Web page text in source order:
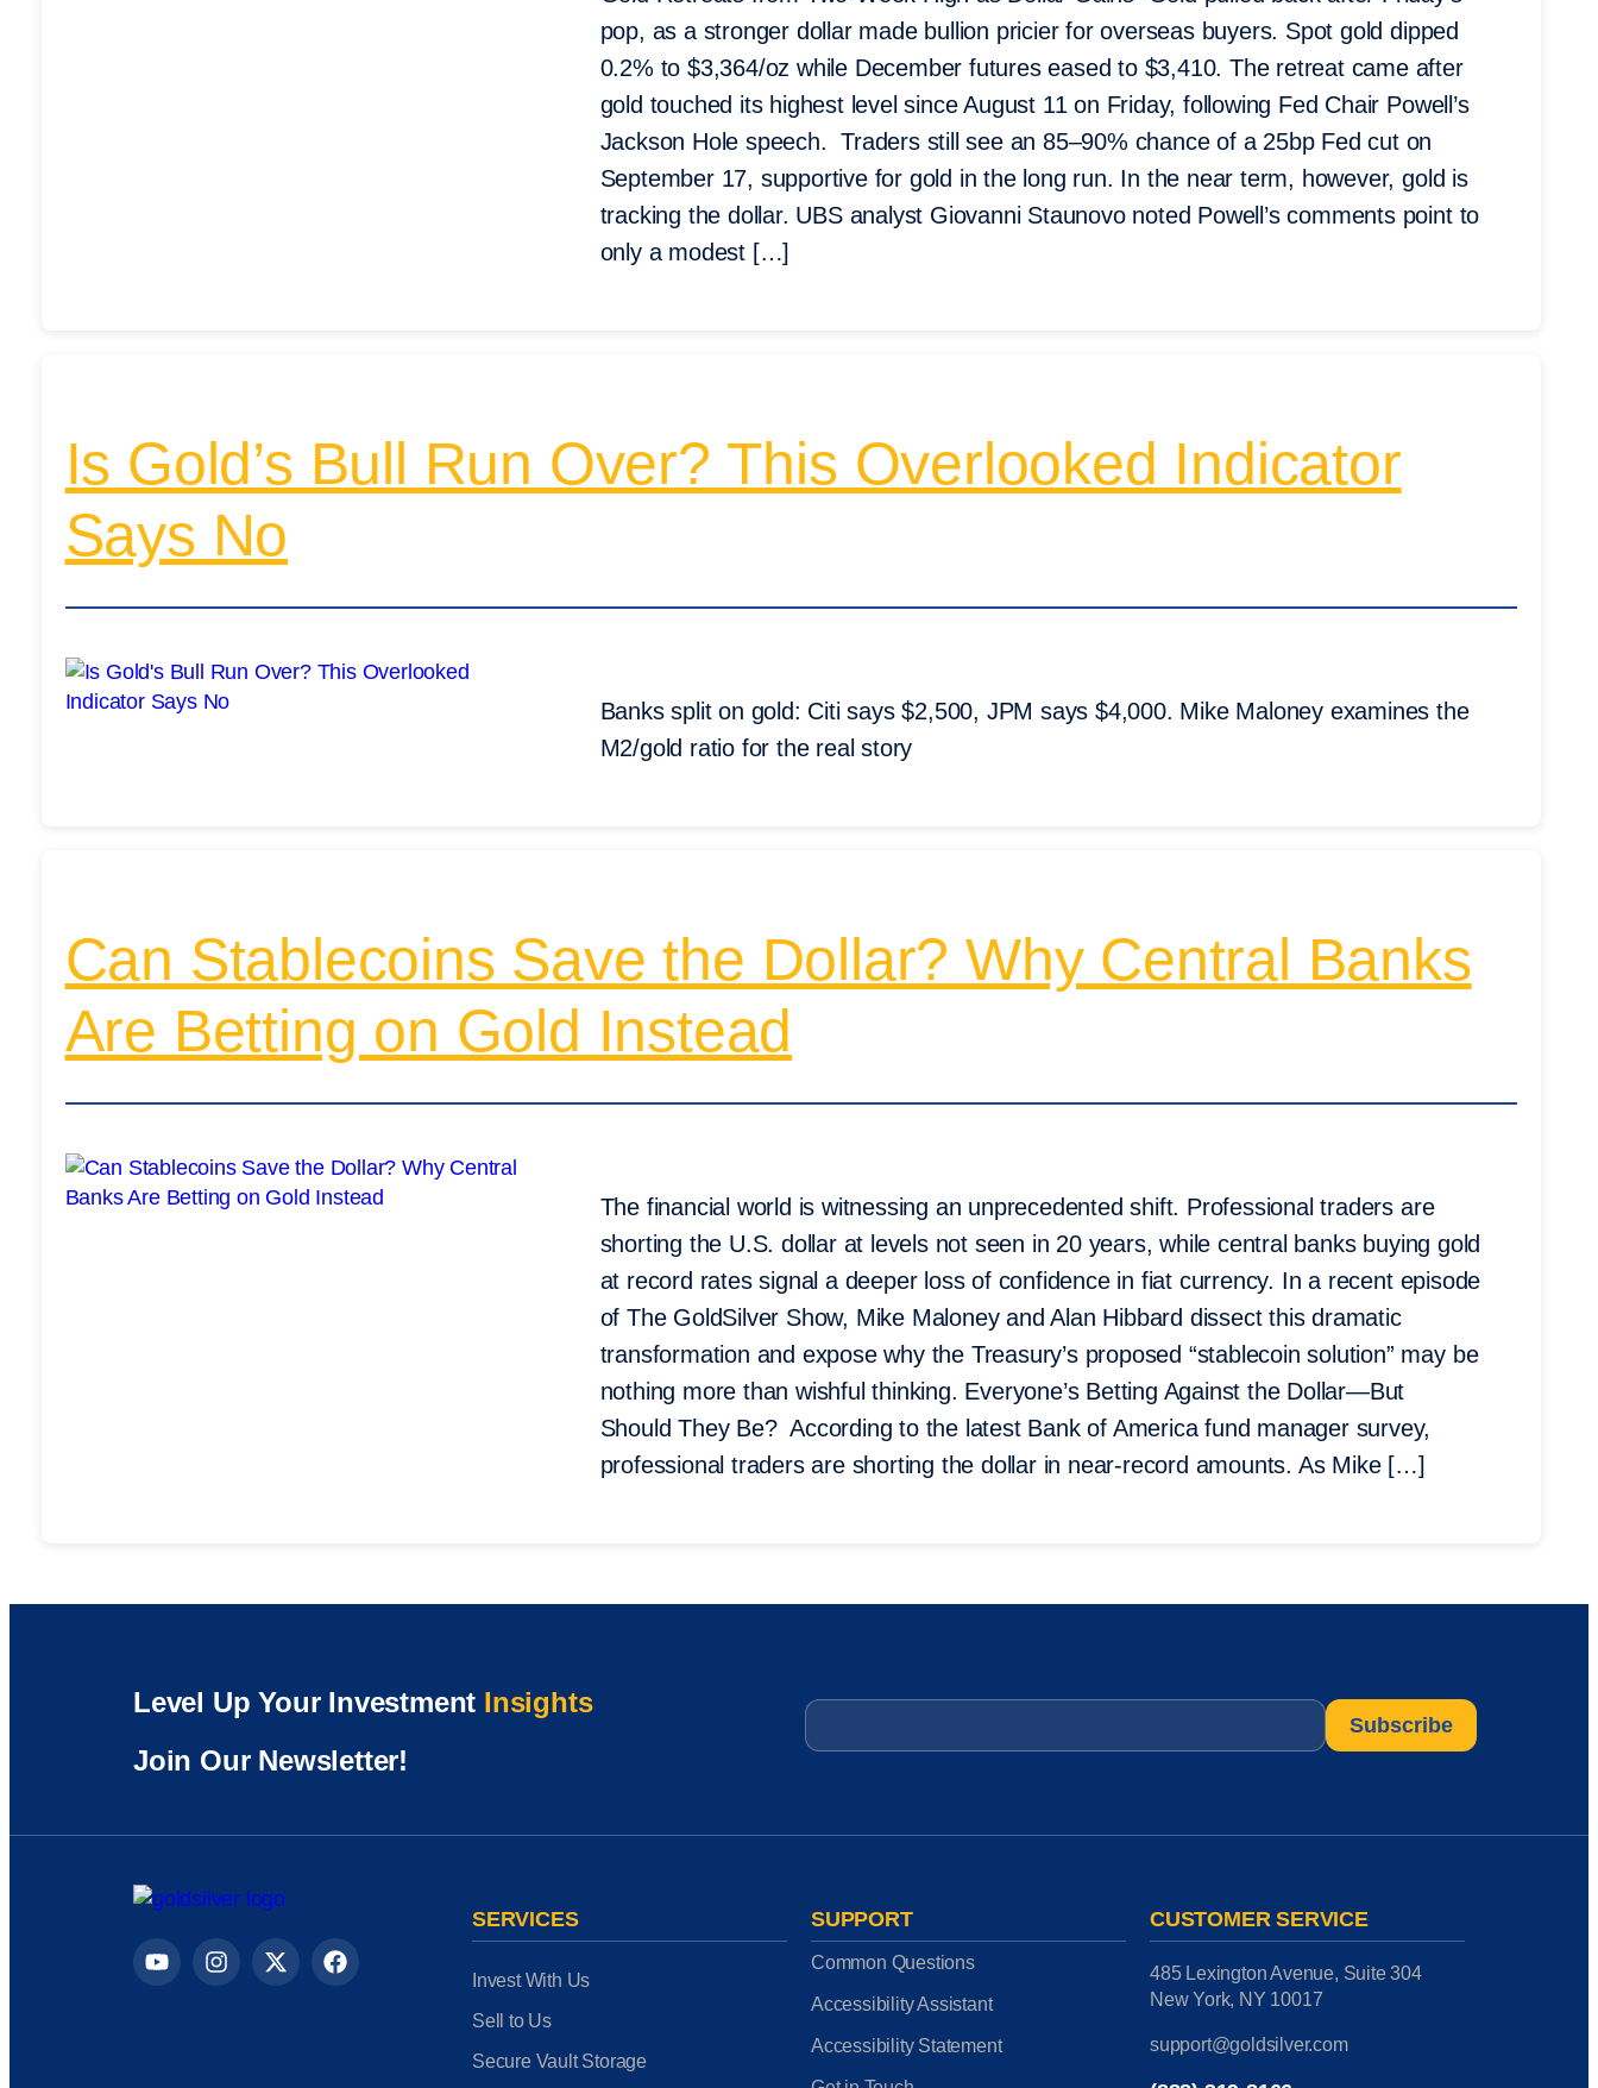
pop, as a stronger dollar made bullion pricier for overseas buyers. Spot gold dipped
0.2% to $3,364/oz while December futures eased to $3,410. The retreat came after
gold touched its highest level since August 11 on Friday, following Fed Chair Powell’s
Jackson Hole speech. Traders still see an 85–90% chance of a 25bp Fed cut on
September 17, supportive for gold in the long run. In the near term, however, gold is
tracking the dollar. UBS analyst Giovanni Staunovo noted Powell’s comments point to
only a modest […]
Is Gold’s Bull Run Over? This Overlooked Indicator
Says No
Banks split on gold: Citi says $2,500, JPM says $4,000. Mike Maloney examines the
M2/gold ratio for the real story
Can Stablecoins Save the Dollar? Why Central Banks
Are Betting on Gold Instead
The financial world is witnessing an unprecedented shift. Professional traders are
shorting the U.S. dollar at levels not seen in 20 years, while central banks buying gold
at record rates signal a deeper loss of confidence in fiat currency. In a recent episode
of The GoldSilver Show, Mike Maloney and Alan Hibbard dissect this dramatic
transformation and expose why the Treasury’s proposed “stablecoin solution” may be
nothing more than wishful thinking. Everyone’s Betting Against the Dollar—But
Should They Be? According to the latest Bank of America fund manager survey,
professional traders are shorting the dollar in near-record amounts. As Mike […]
Level Up Your Investment Insights
Join Our Newsletter!
Email
SERVICES
Invest With Us
Sell to Us
Secure Vault Storage
SUPPORT
Common Questions
Accessibility Assistant
Accessibility Statement
CUSTOMER SERVICE
485 Lexington Avenue, Suite 304
New York, NY 10017
support@goldsilver.com